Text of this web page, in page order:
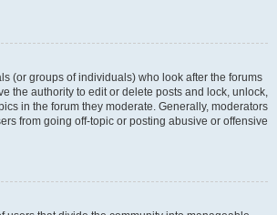
(or groups of individuals) who look after the forums
the authority to edit or delete posts and lock, unlock,
in the forum they moderate. Generally, moderators
from going off-topic or posting abusive or offensive